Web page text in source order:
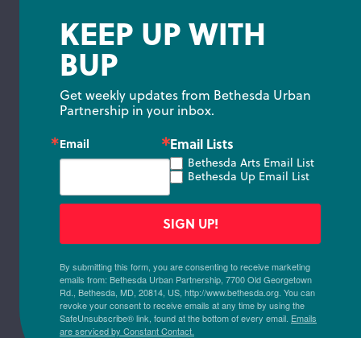
KEEP UP WITH
BUP
Get weekly updates from Bethesda Urban
Partnership in your inbox.
Email Email Lists
Bethesda Arts Email List
Bethesda Up Email List
By submitting this form, you are consenting to receive marketing
emails from: Bethesda Urban Partnership, 7700 Old Georgetown
Rd., Bethesda, MD, 20814, US, http://www.bethesda.org. You can
revoke your consent to receive emails at any time by using the
SafeUnsubscribe® link, found at the bottom of every email. Emails
are serviced by Constant Contact.
SIGN UP!